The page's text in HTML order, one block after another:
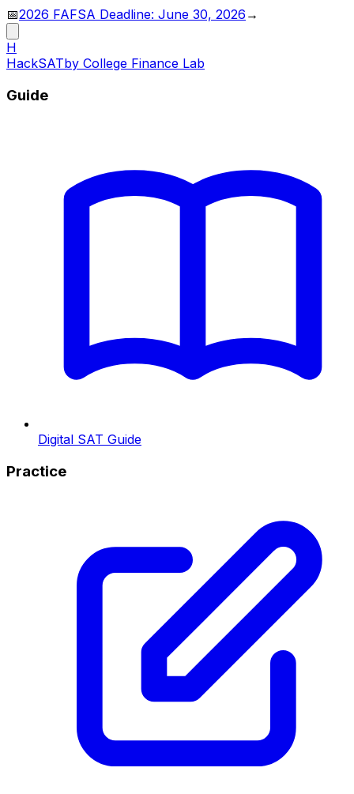
📅2026 FAFSA Deadline: June 30, 2026 →
H
HackSATby College Finance Lab
Guide
Digital SAT Guide
Practice